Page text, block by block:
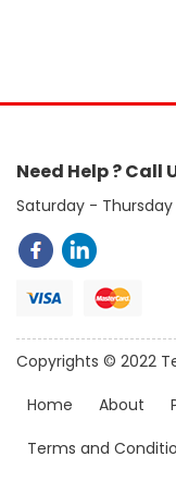
Need Help ? Call
Saturday - Thursday
Copyrights © 2022
Home
About
Terms and